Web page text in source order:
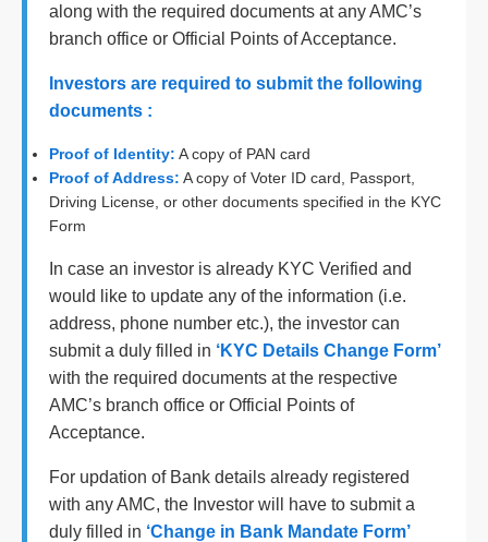
along with the required documents at any AMC’s
branch office or Official Points of Acceptance.
Investors are required to submit the following
documents :
Proof of Identity: A copy of PAN card
Proof of Address: A copy of Voter ID card, Passport,
Driving License, or other documents specified in the KYC
Form
In case an investor is already KYC Verified and
would like to update any of the information (i.e.
address, phone number etc.), the investor can
submit a duly filled in ‘KYC Details Change Form’
with the required documents at the respective
AMC’s branch office or Official Points of
Acceptance.
For updation of Bank details already registered
with any AMC, the Investor will have to submit a
duly filled in ‘Change in Bank Mandate Form’